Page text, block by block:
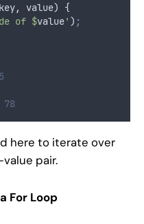
,
value) {
of $value' ) ;
here to iterate over
pair.
For Loop